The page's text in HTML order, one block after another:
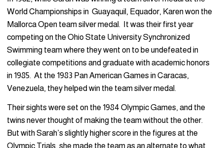
World Championships in Guayaquil, Equador, Karen won the
Mallorca Open team silver medal. It was their first year
competing on the Ohio State University Synchronized
Swimming team where they went on to be undefeated in
collegiate competitions and graduate with academic honors
in 1985. At the 1983 Pan American Games in Caracas,
Venezuela, they helped win the team silver medal.
Their sights were set on the 1984 Olympic Games, and the
twins never thought of making the team without the other.
But with Sarah’s slightly higher score in the figures at the
Olympic Trials, she made the team as an alternate to what